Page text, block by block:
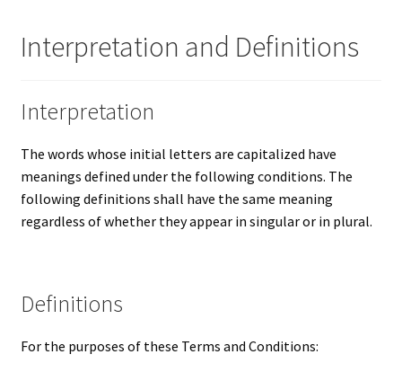
We Buy Coins
Interpretation and Definitions
Interpretation
The words whose initial letters are capitalized have
meanings defined under the following conditions. The
following definitions shall have the same meaning
regardless of whether they appear in singular or in plural.
Definitions
For the purposes of these Terms and Conditions: